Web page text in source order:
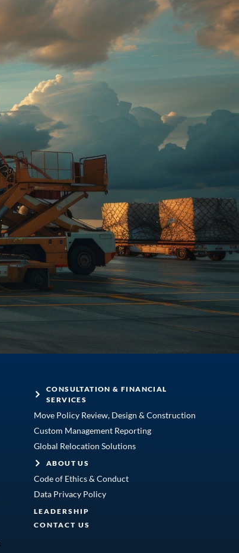
CONSULTATION & FINANCIAL
SERVICES
Move Policy Review, Design & Construction
Custom Management Reporting
Global Relocation Solutions
ABOUT US
Code of Ethics & Conduct
Data Privacy Policy
LEADERSHIP
CONTACT US